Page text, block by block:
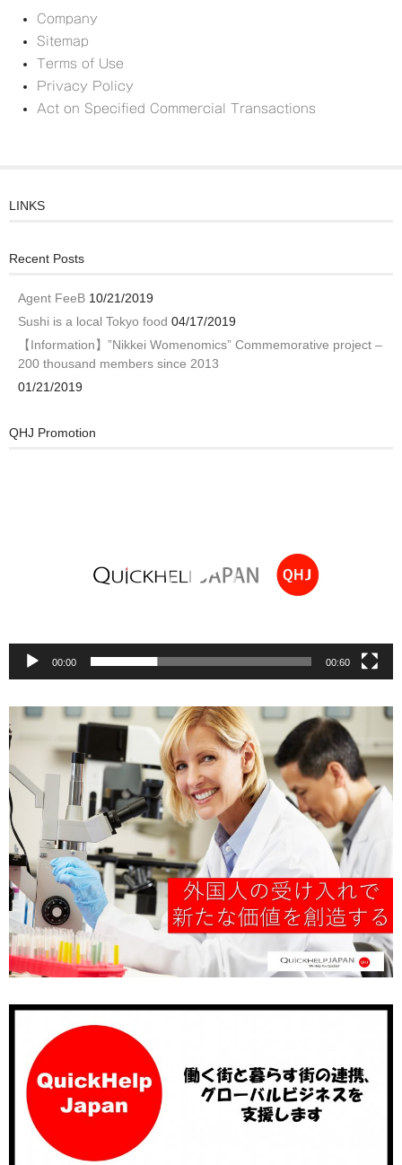
Company
Sitemap
Terms of Use
Privacy Policy
Act on Specified Commercial Transactions
LINKS
Recent Posts
Agent FeeB 10/21/2019
Sushi is a local Tokyo food 04/17/2019
【Information】”Nikkei Womenomics” Commemorative project –
200 thousand members since 2013
01/21/2019
QHJ Promotion
00:00 00:60